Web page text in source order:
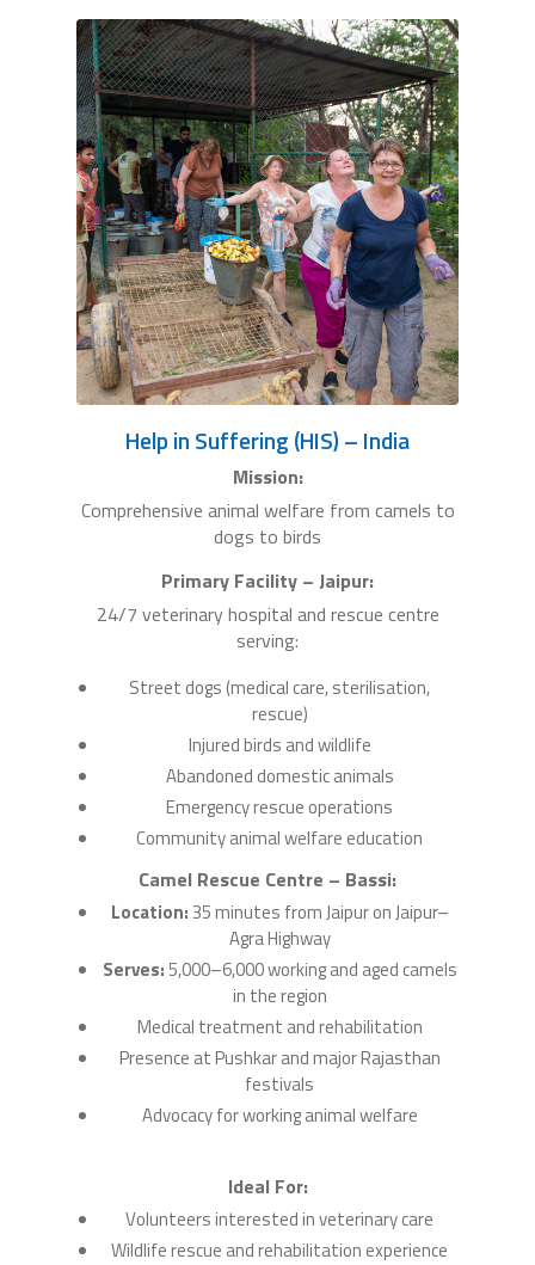
Help in Suffering (HIS) – India
Mission:
Comprehensive animal welfare from camels to
dogs to birds
Primary Facility – Jaipur:
24/7 veterinary hospital and rescue centre
serving:
Street dogs (medical care, sterilisation,
rescue)
Injured birds and wildlife
Abandoned domestic animals
Emergency rescue operations
Community animal welfare education
Camel Rescue Centre – Bassi:
Location:35 minutes from Jaipur on Jaipur–
Agra Highway
Serves:5,000–6,000 working and aged camels
in the region
Medical treatment and rehabilitation
Presence at Pushkar and major Rajasthan
festivals
Advocacy for working animal welfare
Ideal For:
Volunteers interested in veterinary care
Wildlife rescue and rehabilitation experience